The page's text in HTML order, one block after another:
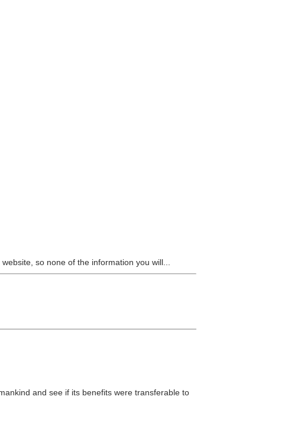
so none of the information you will...
and see if its benefits were transferable to